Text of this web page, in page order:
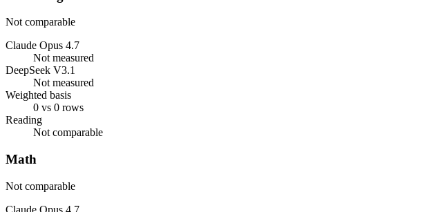
Not comparable
Claude Opus 4.7
Not measured
DeepSeek V3.1
Not measured
Weighted basis
0 vs 0 rows
Reading
Not comparable
Math
Not comparable
Claude Opus 4.7